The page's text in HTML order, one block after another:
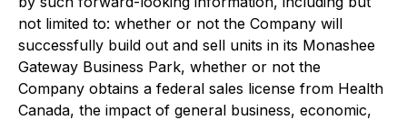
not limited to: whether or not the Company will
successfully build out and sell units in its Monashee
Gateway Business Park, whether or not the
Company obtains a federal sales license from Health
Canada, the impact of general business, economic,